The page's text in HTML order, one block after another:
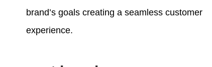
brand’s goals creating a seamless customer
experience.